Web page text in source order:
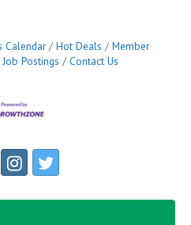
Calendar Hot Deals
Member
Job Postings Contact Us